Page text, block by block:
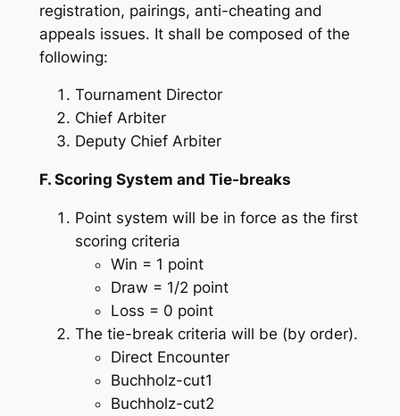
registration, pairings, anti-cheating and
appeals issues. It shall be composed of the
following:
Tournament Director
Chief Arbiter
Deputy Chief Arbiter
F. Scoring System and Tie-breaks
Point system will be in force as the first
scoring criteria
Win = 1 point
Draw = 1/2 point
Loss = 0 point
The tie-break criteria will be (by order).
Direct Encounter
Buchholz-cut1
Buchholz-cut2